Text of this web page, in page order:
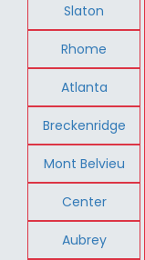
Slaton
Rhome
Atlanta
Breckenridge
Mont Belvieu
Center
Aubrey